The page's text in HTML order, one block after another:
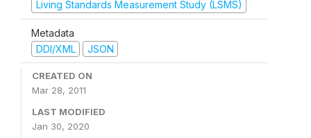
Living Standards Measurement Study (LSMS)
Metadata
DDI/XML
JSON
CREATED ON
Mar 28, 2011
LAST MODIFIED
Jan 30, 2020